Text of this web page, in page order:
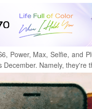
Power, Max, Selfie, and
December. Namely, they're